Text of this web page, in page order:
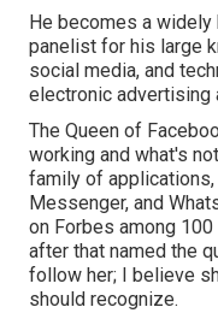
He becomes a
panelist for his large
social media, and
electronic advertising
The Queen of
working and what's
family of
Messenger, and
on Forbes among
after that named the
follow her; I believe
should recognize.